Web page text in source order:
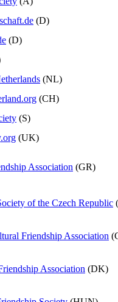
(D)
(D)
(NL)
(CH)
(S)
(UK)
Association (GR)
of the Czech Republic
Friendship Association
Association (DK)